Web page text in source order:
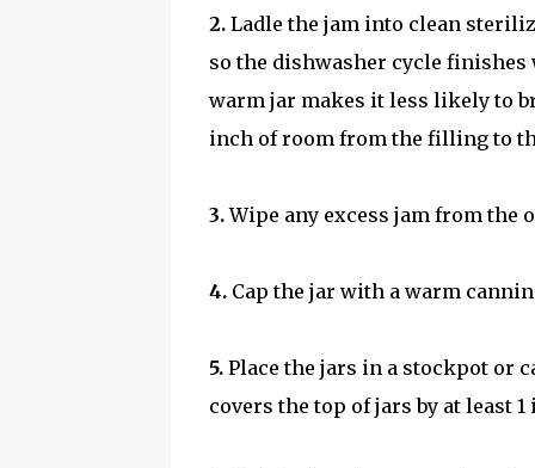
2. Ladle the jam into clean
so the dishwasher cycle finishes
warm jar makes it less likely to
inch of room from the filling to
3.Wipe any excess jam from the
4. Cap the jar with a warm
5. Place the jars in a stockpot or
covers the top of jars by at least 1